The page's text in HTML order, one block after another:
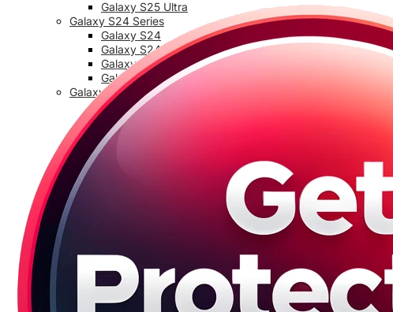
Galaxy S25 Ultra
Galaxy S24 Series
Galaxy S24
Galaxy S24 FE
Galaxy S24 Plus
Galaxy S24 Ultra
Galaxy S23 Series
Galaxy S23
Galaxy 23 FE
Galaxy S23 Plus
Galaxy S23 Ultra
Galaxy S22 Series
Galaxy S21 Plus
Galaxy S21 Ultra
Galaxy S20 Series
Galaxy S20